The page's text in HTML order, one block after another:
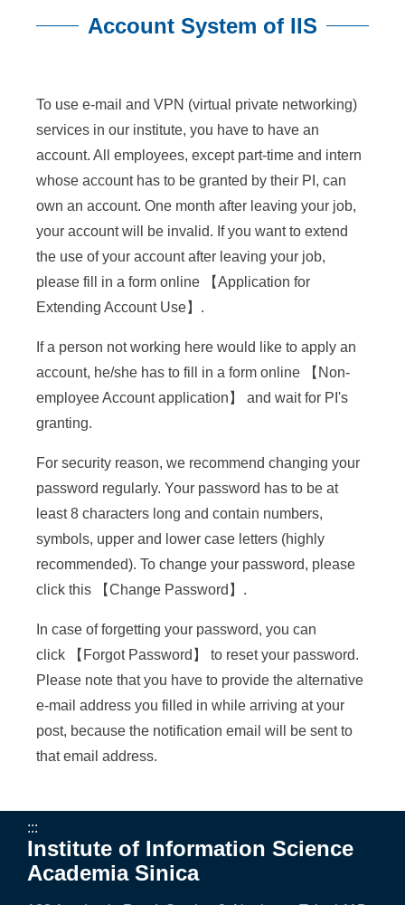
A
m
Account System of IIS
To use e-mail and VPN (virtual private networking)
services in our institute, you have to have an
account. All employees, except part-time and intern
whose account has to be granted by their PI, can
own an account. One month after leaving your job,
your account will be invalid. If you want to extend
the use of your account after leaving your job,
please fill in a form online 【Application for
Extending Account Use】.
If a person not working here would like to apply an
account, he/she has to fill in a form online 【 Non-
employee Account application 】 and wait for PI's
granting.
For security reason, we recommend changing your
password regularly. Your password has to be at
least 8 characters long and contain numbers,
symbols, upper and lower case letters (highly
recommended). To change your password, please
click this 【Change Password 】.
In case of forgetting your password, you can
click 【 Forgot Password 】 to reset your password.
Please note that you have to provide the alternative
e-mail address you filled in while arriving at your
post, because the notification email will be sent to
that email address.
:::
Institute of Information Science
Academia Sinica